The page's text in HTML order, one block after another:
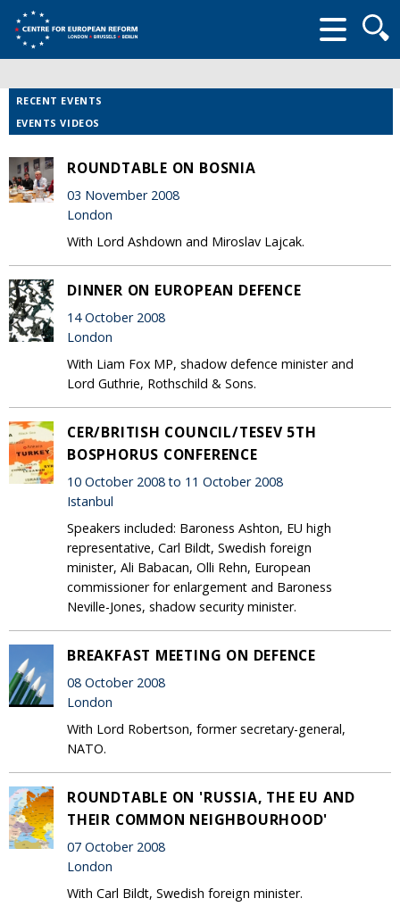
form
RECENT EVENTS
EVENTS VIDEOS
ROUNDTABLE ON BOSNIA
03 November 2008
London
With Lord Ashdown and Miroslav Lajcak.
DINNER ON EUROPEAN DEFENCE
14 October 2008
London
With Liam Fox MP, shadow defence minister and
Lord Guthrie, Rothschild & Sons.
CER/BRITISH COUNCIL/TESEV 5TH
BOSPHORUS CONFERENCE
10 October 2008 to 11 October 2008
Istanbul
Speakers included: Baroness Ashton, EU high
representative, Carl Bildt, Swedish foreign
minister, Ali Babacan, Olli Rehn, European
commissioner for enlargement and Baroness
Neville-Jones, shadow security minister.
BREAKFAST MEETING ON DEFENCE
08 October 2008
London
With Lord Robertson, former secretary-general,
NATO.
ROUNDTABLE ON 'RUSSIA, THE EU AND
THEIR COMMON NEIGHBOURHOOD'
07 October 2008
London
With Carl Bildt, Swedish foreign minister.